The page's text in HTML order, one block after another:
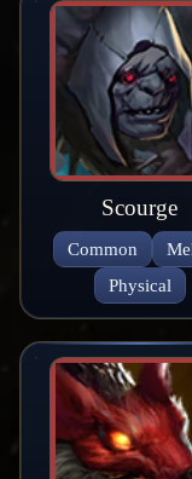
Scourge
Common
Physical